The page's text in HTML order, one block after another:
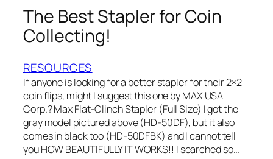
The Best Stapler for Coin
Collecting!
RESOURCES
If anyone is looking for a better stapler for their 2×2
coin flips, might I suggest this one by MAX USA
Corp.? Max Flat-Clinch Stapler (Full Size) I got the
gray model pictured above (HD-50DF), but it also
comes in black too (HD-50DFBK) and I cannot tell
you HOW BEAUTIFULLY IT WORKS!! I searched so…